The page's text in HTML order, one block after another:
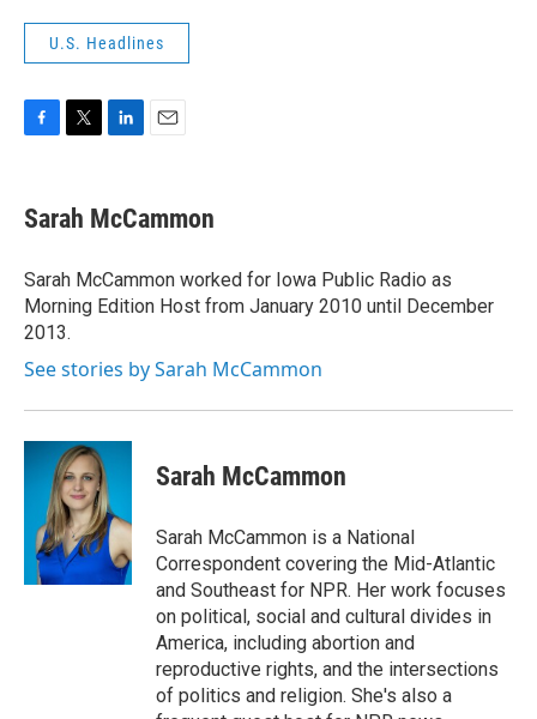
U.S. Headlines
e
b
o
k
t
t
r
k
e
I
n
i
l
Sarah McCammon
Sarah McCammon worked for Iowa Public Radio as
Morning Edition Host from January 2010 until December
2013.
See stories by Sarah McCammon
Sarah McCammon
Sarah McCammon is a National
Correspondent covering the Mid-Atlantic
and Southeast for NPR. Her work focuses
on political, social and cultural divides in
America, including abortion and
reproductive rights, and the intersections
of politics and religion. She's also a